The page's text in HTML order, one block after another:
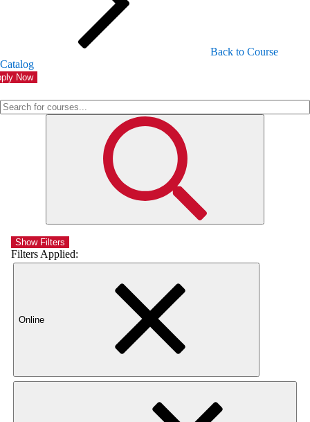
Back to Course
Catalog
Now
Show Filters
Filters Applied:
Online